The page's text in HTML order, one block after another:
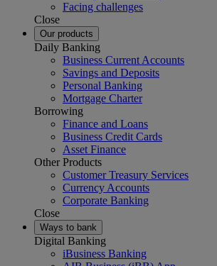
Facing challenges
Close
Our products
Daily Banking
Business Current Accounts
Savings and Deposits
Personal Banking
Mortgage Charter
Borrowing
Finance and Loans
Business Credit Cards
Asset Finance
Other Products
Customer Treasury Services
Currency Accounts
Corporate Banking
Close
Ways to bank
Digital Banking
iBusiness Banking